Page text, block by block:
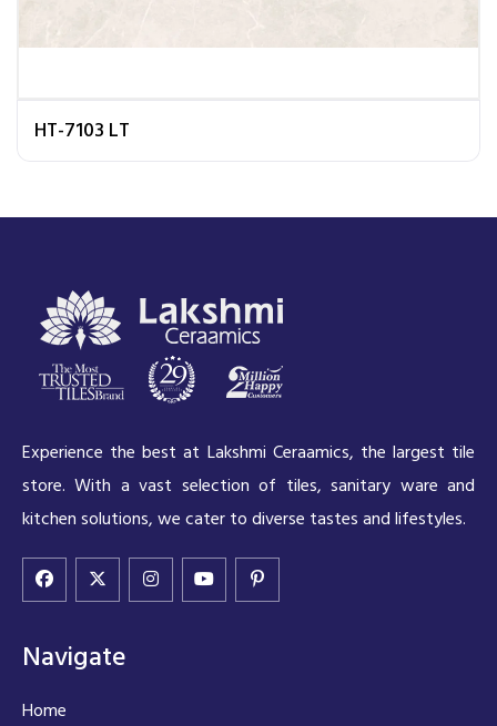
HT-7103 LT
Experience the best at Lakshmi Ceraamics, the largest tile
store. With a vast selection of tiles, sanitary ware and
kitchen solutions, we cater to diverse tastes and lifestyles.
Navigate
Home